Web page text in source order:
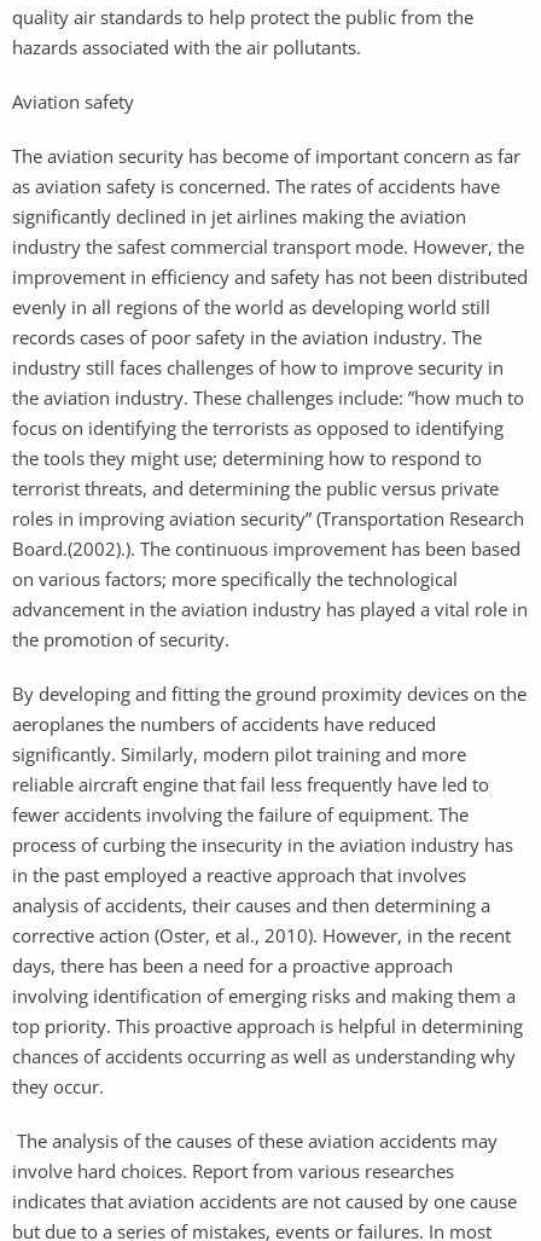
quality air standards to help protect the public from the
hazards associated with the air pollutants.
Aviation safety
The aviation security has become of important concern as far
as aviation safety is concerned. The rates of accidents have
significantly declined in jet airlines making the aviation
industry the safest commercial transport mode. However, the
improvement in efficiency and safety has not been distributed
evenly in all regions of the world as developing world still
records cases of poor safety in the aviation industry. The
industry still faces challenges of how to improve security in
the aviation industry. These challenges include: ”how much to
focus on identifying the terrorists as opposed to identifying
the tools they might use; determining how to respond to
terrorist threats, and determining the public versus private
roles in improving aviation security” (Transportation Research
Board.(2002).). The continuous improvement has been based
on various factors; more specifically the technological
advancement in the aviation industry has played a vital role in
the promotion of security.
By developing and fitting the ground proximity devices on the
aeroplanes the numbers of accidents have reduced
significantly. Similarly, modern pilot training and more
reliable aircraft engine that fail less frequently have led to
fewer accidents involving the failure of equipment. The
process of curbing the insecurity in the aviation industry has
in the past employed a reactive approach that involves
analysis of accidents, their causes and then determining a
corrective action (Oster, et al., 2010). However, in the recent
days, there has been a need for a proactive approach
involving identification of emerging risks and making them a
top priority. This proactive approach is helpful in determining
chances of accidents occurring as well as understanding why
they occur.
The analysis of the causes of these aviation accidents may
involve hard choices. Report from various researches
indicates that aviation accidents are not caused by one cause
but due to a series of mistakes, events or failures. In most